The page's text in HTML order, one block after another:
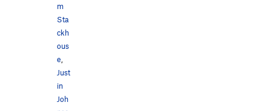
m
Sta
ckh
ous
e
Just
in
Joh